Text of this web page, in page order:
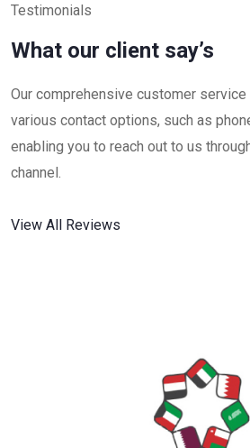
Testimonials
What our client say’s
Our comprehensive customer
various contact options, such as
enabling you to reach out to us
channel.
View All Reviews